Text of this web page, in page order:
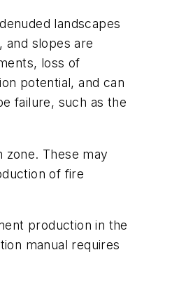
landscapes
slopes are
loss of
potential, and can
failure, such as the
These may
of fire
production in the
manual requires